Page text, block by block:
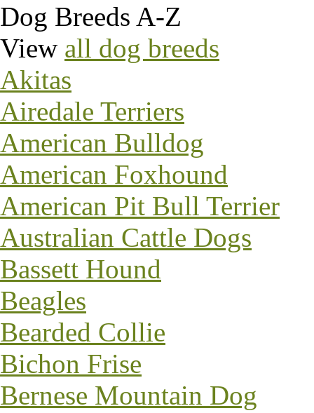
Dog Breeds A-Z
View all dog breeds
Akitas
Airedale Terriers
American Bulldog
American Foxhound
American Pit Bull Terrier
Australian Cattle Dogs
Bassett Hound
Beagles
Bearded Collie
Bichon Frise
Bernese Mountain Dog